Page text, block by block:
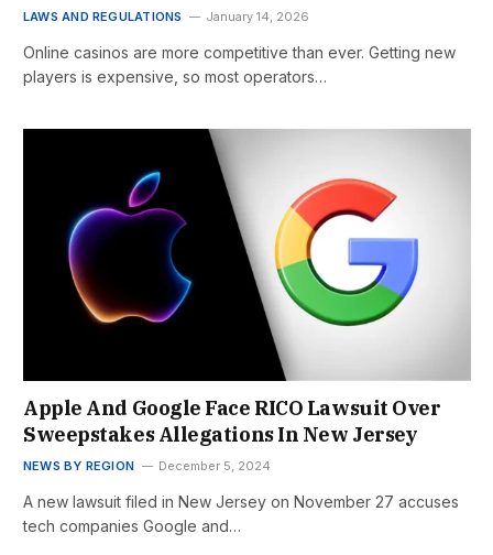
LAWS AND REGULATIONS January 14, 2026
Online casinos are more competitive than ever. Getting new
players is expensive, so most operators…
Apple And Google Face RICO Lawsuit Over
Sweepstakes Allegations In New Jersey
NEWS BY REGION December 5, 2024
A new lawsuit filed in New Jersey on November 27 accuses
tech companies Google and…